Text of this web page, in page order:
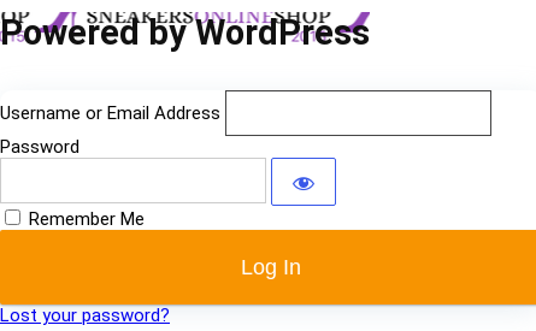
Log
Powered by WordPress
Username or Email Address
Password
Remember Me
Lost your password?